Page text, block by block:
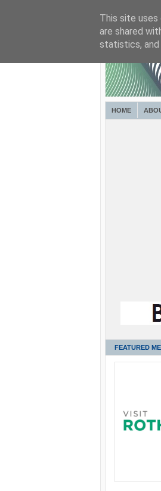
HOME
FEATURED
This site
are shared
statistics,